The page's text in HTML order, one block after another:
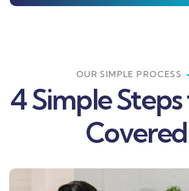
OUR SIMPLE PROCESS
4 Simple
Covered